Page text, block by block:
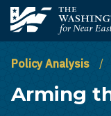
Skip to main content
The Washington
Policy Analysis
Arming